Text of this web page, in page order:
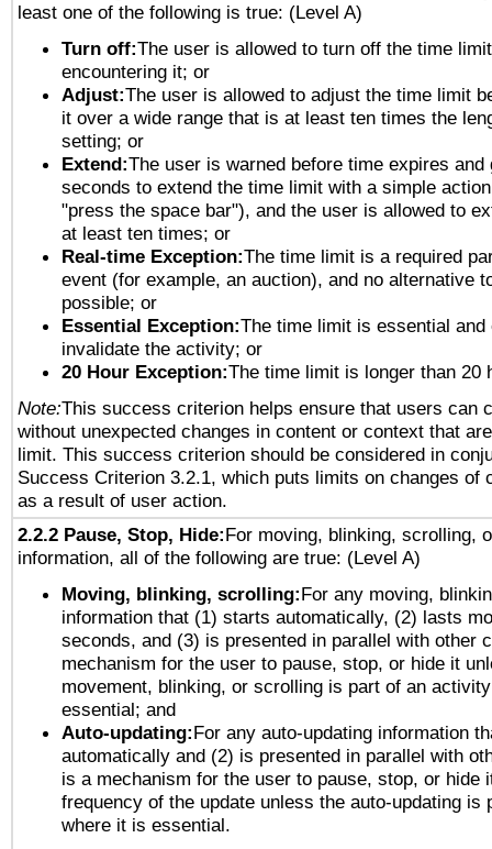
least one of the following is true: (Level A)
Turn off:The user is allowed to turn off the time
encountering it; or
Adjust:The user is allowed to adjust the time limit
it over a wide range that is at least ten times the
setting; or
Extend:The user is warned before time expires and
seconds to extend the time limit with a simple
"press the space bar"), and the user is allowed to
at least ten times; or
Real-time Exception:The time limit is a required
event (for example, an auction), and no alternative
possible; or
Essential Exception:The time limit is essential and
invalidate the activity; or
20 Hour Exception:The time limit is longer than 20
Note:This success criterion helps ensure that users can
without unexpected changes in content or context that
limit. This success criterion should be considered in
Success Criterion 3.2.1, which puts limits on changes of
as a result of user action.
2.2.2 Pause, Stop, Hide:For moving, blinking, scrolling,
information, all of the following are true: (Level A)
Moving, blinking, scrolling:For any moving,
information that (1) starts automatically, (2) lasts
seconds, and (3) is presented in parallel with other
mechanism for the user to pause, stop, or hide it
movement, blinking, or scrolling is part of an
essential; and
Auto-updating:For any auto-updating information
automatically and (2) is presented in parallel with
is a mechanism for the user to pause, stop, or hide
frequency of the update unless the auto-updating is
where it is essential.